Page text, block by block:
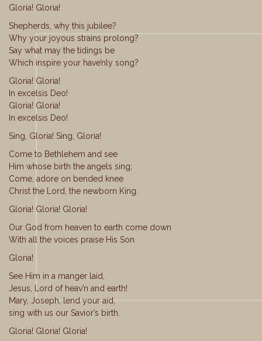
Gloria! Gloria!
Shepherds, why this jubilee?
Why your joyous strains prolong?
Say what may the tidings be
Which inspire your have’nly song?
Gloria! Gloria!
In excelsis Deo!
Gloria! Gloria!
In excelsis Deo!
Sing, Gloria! Sing, Gloria!
Come to Bethlehem and see
Him whose birth the angels sing;
Come, adore on bended knee
Christ the Lord, the newborn King.
Gloria! Gloria! Gloria!
Our God from heaven to earth come down
With all the voices praise His Son
Gloria!
See Him in a manger laid,
Jesus, Lord of heav’n and earth!
Mary, Joseph, lend your aid,
sing with us our Savior’s birth.
Gloria! Gloria! Gloria!